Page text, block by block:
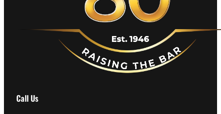
Call Us